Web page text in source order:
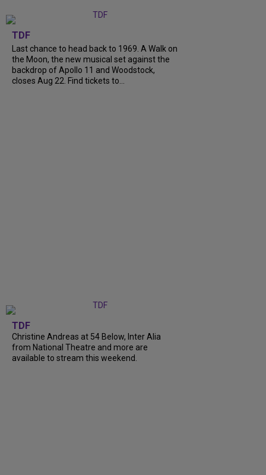
TDF
Last chance to head back to 1969. A Walk on
the Moon, the new musical set against the
backdrop of Apollo 11 and Woodstock,
closes Aug 22. Find tickets to...
TDF
Christine Andreas at 54 Below, Inter Alia
from National Theatre and more are
available to stream this weekend.